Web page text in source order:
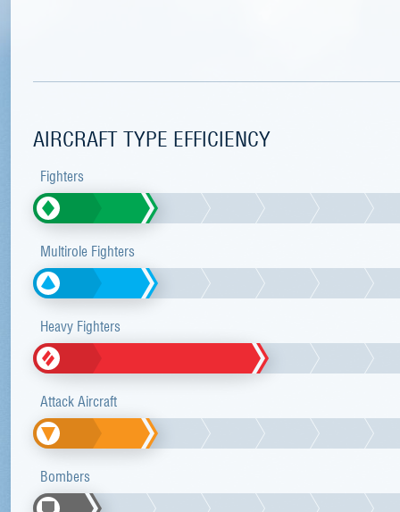
AIRCRAFT TYPE EFFICIENCY
Fighters
Multirole Fighters
Heavy Fighters
Attack Aircraft
Bombers